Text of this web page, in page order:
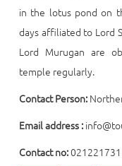
in the lotus pond on
days affiliated to Lord
Lord Murugan are
temple regularly.
Contact Person:
Email address :
Contact no: